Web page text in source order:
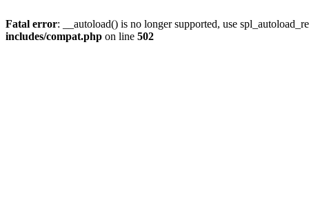
Fatal error: __autoload() is no longer supported, use
includes/compat.php on line 502